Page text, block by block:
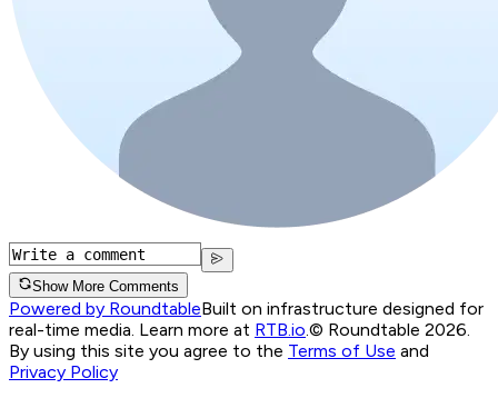
Show More Comments
Powered by RoundtableBuilt on infrastructure designed for
real-time media. Learn more at RTB.io © Roundtable 2026.
By using this site you agree to the Terms of Use and
Privacy Policy